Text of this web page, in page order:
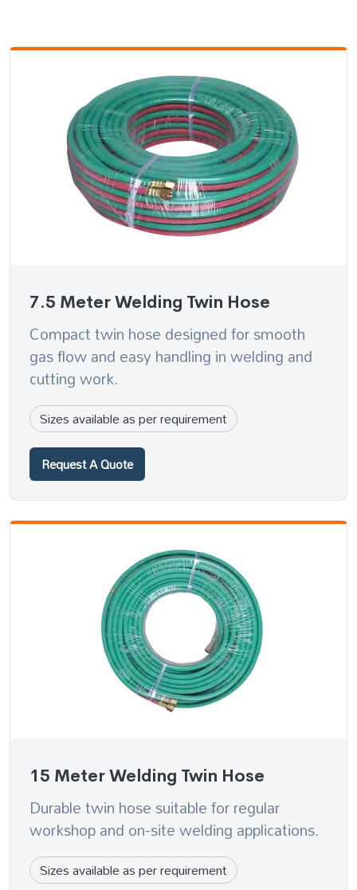
7.5 Meter Welding Twin Hose
Compact twin hose designed for smooth
gas flow and easy handling in welding and
cutting work.
Sizes available as per requirement
Request A Quote
15 Meter Welding Twin Hose
Durable twin hose suitable for regular
workshop and on-site welding applications.
Sizes available as per requirement